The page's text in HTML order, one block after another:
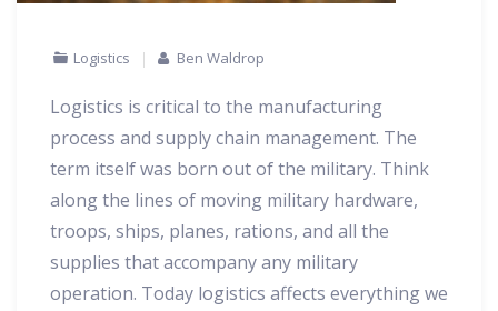
Logistics Ben Waldrop
Logistics is critical to the manufacturing
process and supply chain management. The
term itself was born out of the military. Think
along the lines of moving military hardware,
troops, ships, planes, rations, and all the
supplies that accompany any military
operation. Today logistics affects everything we